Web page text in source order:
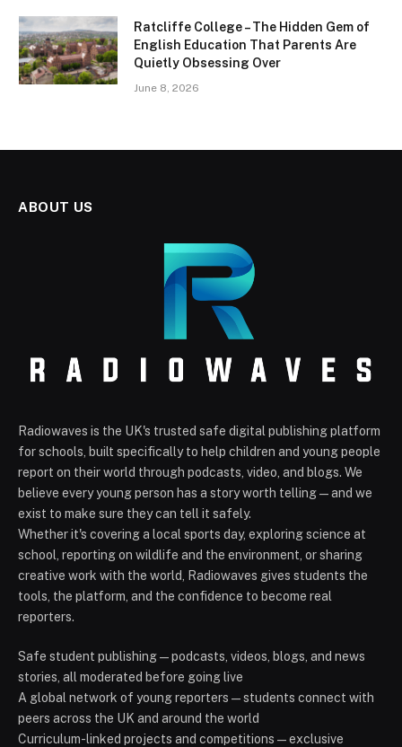
Ratcliffe College – The Hidden Gem of
English Education That Parents Are
Quietly Obsessing Over
June 8, 2026
ABOUT US
Radiowaves is the UK's trusted safe digital publishing platform
for schools, built specifically to help children and young people
report on their world through podcasts, video, and blogs. We
believe every young person has a story worth telling — and we
exist to make sure they can tell it safely.
Whether it's covering a local sports day, exploring science at
school, reporting on wildlife and the environment, or sharing
creative work with the world, Radiowaves gives students the
tools, the platform, and the confidence to become real
reporters.
Safe student publishing — podcasts, videos, blogs, and news
stories, all moderated before going live
A global network of young reporters — students connect with
peers across the UK and around the world
Curriculum-linked projects and competitions — exclusive